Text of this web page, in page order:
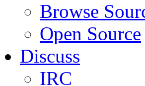
Browse
Open Source
Discuss
IRC